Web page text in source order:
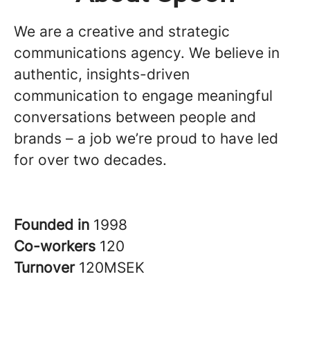
We are a creative and strategic
communications agency. We believe in
authentic, insights-driven
communication to engage meaningful
conversations between people and
brands – a job we’re proud to have led
for over two decades.
Founded in 1998
Co-workers 120
Turnover 120MSEK